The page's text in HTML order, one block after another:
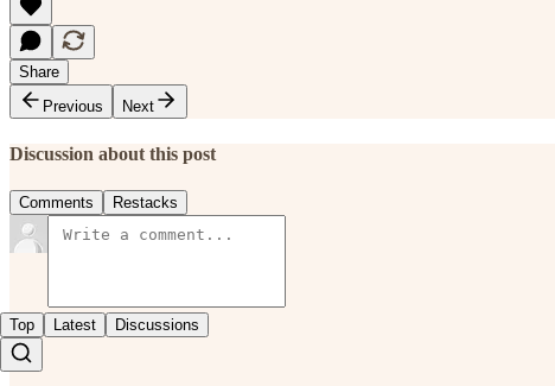
Share
Previous
Next
Discussion about this post
Comments Restacks
Top Latest Discussions